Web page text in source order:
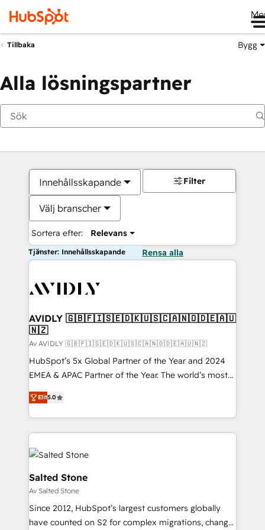
Tillbaka Bygg
Alla lösningspartner
Innehållsskapande
Välj branscher
Sortera efter: Relevans
Filter
Tjänster: Innehållsskapande Rensa alla
AVIDLY 🇬🇧🇫🇮🇸🇪🇩🇰🇺🇸🇨🇦🇳🇴🇩🇪🇦🇺
🇳🇿
Av AVIDLY 🇬🇧🇫🇮🇸🇪🇩🇰🇺🇸🇨🇦🇳🇴🇩🇪🇦🇺🇳🇿
HubSpot’s 5x Global Partner of the Year and 2024
EMEA & APAC Partner of the Year. The world’s most
experienced and fully accredited HubSpot Solutions
Partner. 🚀 With 2,750+ HubSpot projects delivered
and 370+ specialists across EMEA, APAC and NAM,
we de-risk complex CRM programmes and
accelerate ROI across every HubSpot Hub. 🧭 From
multi-region migrations to AI-powered automation,
we turn complexity into clarity, human at global
scale. 🏆 HubSpot’s CEO called us “the partner of the
future.” Others agree it is proof of trust built through
measurable impact.
Elit5.0
Salted Stone
Av Salted Stone
Since 2012, HubSpot’s largest customers globally
have counted on S2 for complex migrations, change